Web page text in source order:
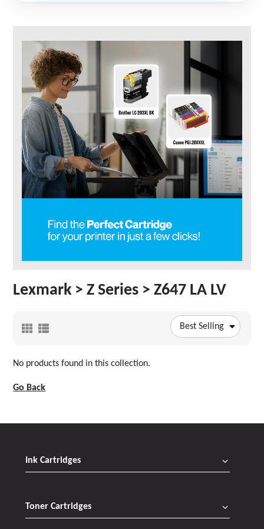
Lexmark > Z Series > Z647 LA LV
Best Selling
No products found in this collection.
Go Back
Ink Cartridges
Toner Cartridges